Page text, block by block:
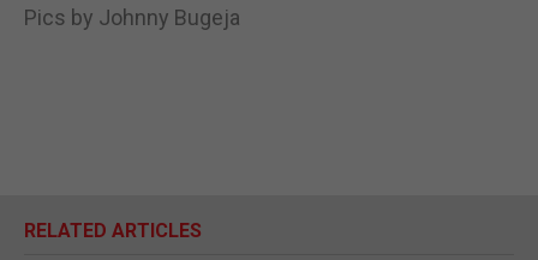
Pics by Johnny Bugeja
RELATED ARTICLES